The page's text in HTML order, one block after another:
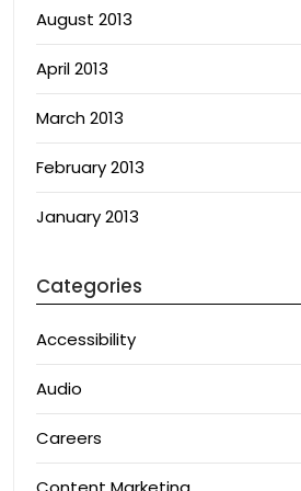
August 2013
April 2013
March 2013
February 2013
January 2013
Categories
Accessibility
Audio
Careers